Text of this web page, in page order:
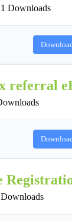
1 Downloads
referral
Downloads